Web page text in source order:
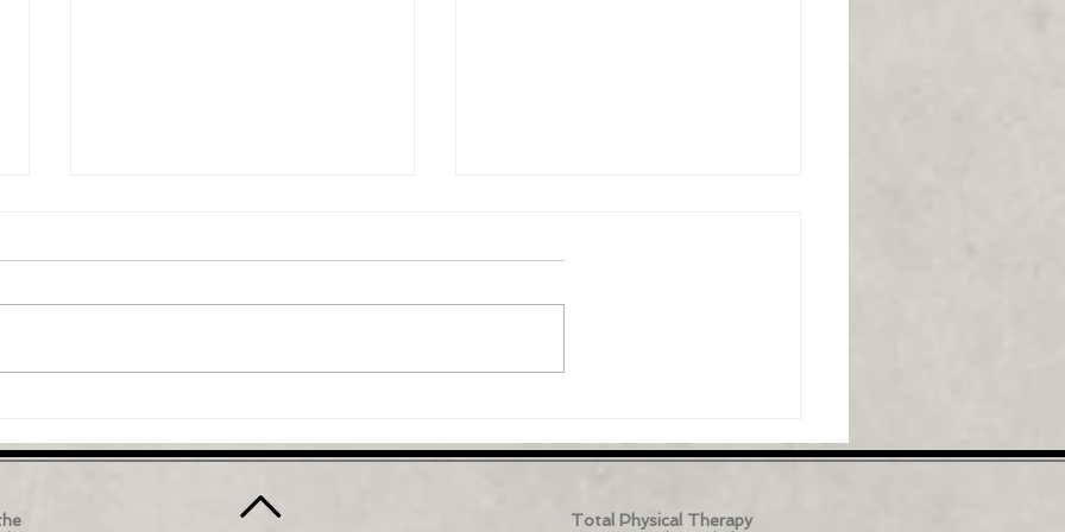
ear that is responsible for...
highlights is the importance of...
Total Physical Therapy